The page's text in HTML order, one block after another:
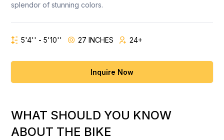
splendor of stunning colors.
5'4'' - 5'10'' 27 INCHES 24+
Inquire Now
WHAT SHOULD YOU KNOW
ABOUT THE BIKE